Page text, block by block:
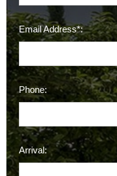
Email Address*:
Phone:
Arrival: